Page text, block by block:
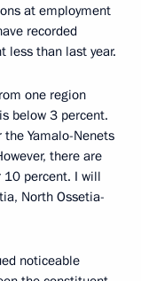
at employment
recorded
less than last year.
one region
below 3 percent.
Yamalo-Nenets
there are
10 percent. I will
North Ossetia-
noticeable